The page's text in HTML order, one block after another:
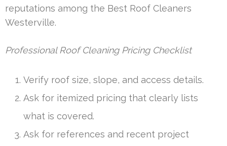
reputations among the Best Roof Cleaners
Westerville.
Professional Roof Cleaning Pricing Checklist
Verify roof size, slope, and access details.
Ask for itemized pricing that clearly lists
what is covered.
Ask for references and recent project